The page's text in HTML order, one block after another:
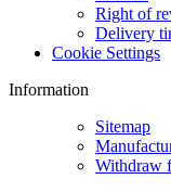
Right of
Delivery
Cookie Settings
Information
Sitemap
Withdraw